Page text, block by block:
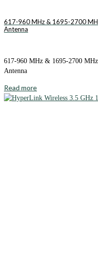
617-960 MHz & 1695-2700
Antenna
617-960 MHz & 1695-2700
Antenna
Read more